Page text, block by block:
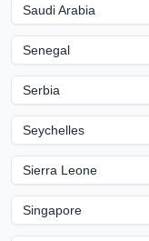
Saudi Arabia
Senegal
Serbia
Seychelles
Sierra Leone
Singapore